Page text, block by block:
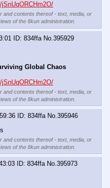
and contents thereof - text, media, or
of the 8kun administration.
834ffa No.395929
Global Chaos
and contents thereof - text, media, or
of the 8kun administration.
834ffa No.395946
and contents thereof - text, media, or
of the 8kun administration.
834ffa No.395973